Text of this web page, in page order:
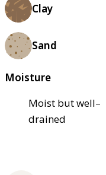
Clay
Sand
Moisture
Moist but well–
drained